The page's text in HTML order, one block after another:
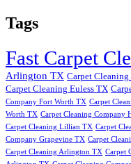
Tags
Fast Carpet
Arlington TX Carpet
Carpet Cleaning Euless TX
Company Fort Worth TX Carpet
Worth TX Carpet Cleaning Company
Carpet Cleaning Lillian TX Carpet
Company Grapevine TX Carpet
Carpet Cleaning Arlington TX Carpet